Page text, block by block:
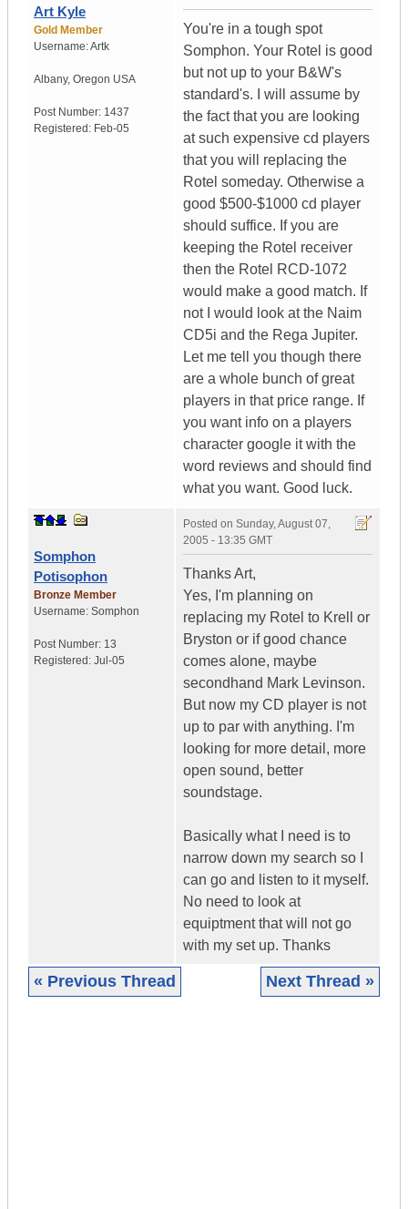
Art Kyle
Gold Member
Username:Artk
Albany, Oregon USA
Post Number: 1437
Registered: Feb-05
You're in a tough spot
Somphon. Your Rotel is good
but not up to your B&W's
standard's. I will assume by
the fact that you are looking
at such expensive cd players
that you will replacing the
Rotel someday. Otherwise a
good $500-$1000 cd player
should suffice. If you are
keeping the Rotel receiver
then the Rotel RCD-1072
would make a good match. If
not I would look at the Naim
CD5i and the Rega Jupiter.
Let me tell you though there
are a whole bunch of great
players in that price range. If
you want info on a players
character google it with the
word reviews and should find
what you want. Good luck.
Somphon
Potisophon
Bronze Member
Username: Somphon
Post Number: 13
Registered: Jul-05
Posted on Sunday, August 07,
2005 - 13:35 GMT
Thanks Art,
Yes, I'm planning on
replacing my Rotel to Krell or
Bryston or if good chance
comes alone, maybe
secondhand Mark Levinson.
But now my CD player is not
up to par with anything. I'm
looking for more detail, more
open sound, better
soundstage.
Basically what I need is to
narrow down my search so I
can go and listen to it myself.
No need to look at
equiptment that will not go
with my set up. Thanks
« Previous Thread Next Thread »